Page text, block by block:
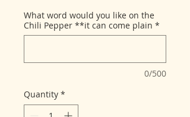
What word would you like on the
Chili Pepper **it can come plain *
0/500
Quantity *